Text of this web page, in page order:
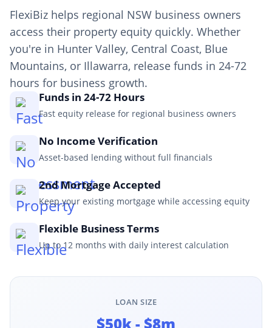
FlexiBiz helps regional NSW business owners
access their property equity quickly. Whether
you're in Hunter Valley, Central Coast, Blue
Mountains, or Illawarra, release funds in 24-72
hours for business growth.
Funds in 24-72 Hours
Fast equity release for regional business owners
No Income Verification
Asset-based lending without full financials
2nd Mortgage Accepted
Keep your existing mortgage while accessing equity
Flexible Business Terms
Up to 12 months with daily interest calculation
LOAN SIZE
$50k - $8m